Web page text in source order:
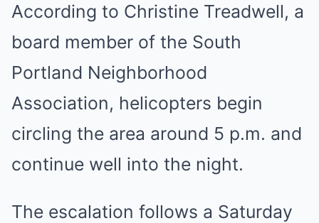
According to Christine Treadwell, a
board member of the South
Portland Neighborhood
Association, helicopters begin
circling the area around 5 p.m. and
continue well into the night.
The escalation follows a Saturday